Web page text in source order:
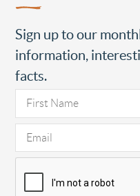
Sign up to our
information,
facts.